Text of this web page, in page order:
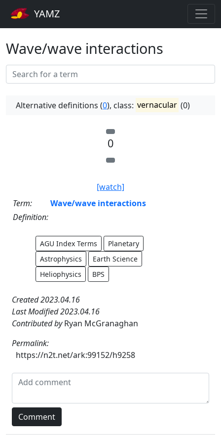
YAMZ
Wave/wave interactions
Alternative definitions (0), class: vernacular (0)
0
[watch]
Term:
Wave/wave interactions
Definition:
AGU Index Terms
Planetary
Astrophysics
Earth Science
Heliophysics
BPS
Created 2023.04.16
Last Modified 2023.04.16
Contributed byRyan McGranaghan
Permalink:
https://n2t.net/ark:99152/h9258